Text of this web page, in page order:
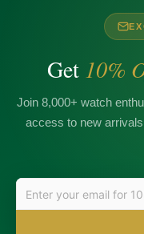
Get 10%
Join 8,000+ watch
access to new